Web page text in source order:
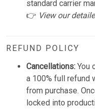
standard carrier
👉 View our
REFUND POLICY
Cancellations: You
a 100% full refund
from purchase.
locked into